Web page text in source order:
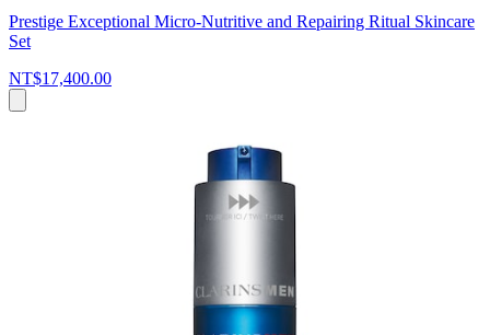
Prestige Exceptional Micro-Nutritive and Repairing Ritual Skincare
Set
NT$17,400.00